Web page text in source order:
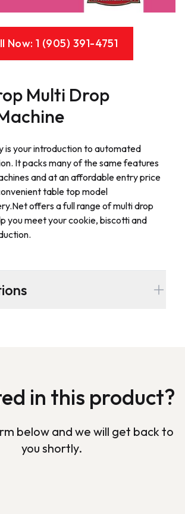
Now: 1 (905) 391-4751
Multi Drop
is your introduction to automated
It packs many of the same features
and at an affordable entry price
table top model
offers a full range of multi drop
you meet your cookie, biscotti and
details
in this product?
below and we will get back to
you shortly.